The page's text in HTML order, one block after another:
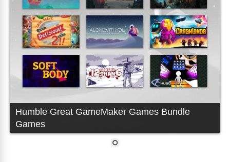
Humble Great GameMaker Games Bundle
Games